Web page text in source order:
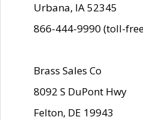
Urbana, IA 52345
866-444-9990 (toll-
Brass Sales Co
8092 S DuPont Hwy
Felton, DE 19943